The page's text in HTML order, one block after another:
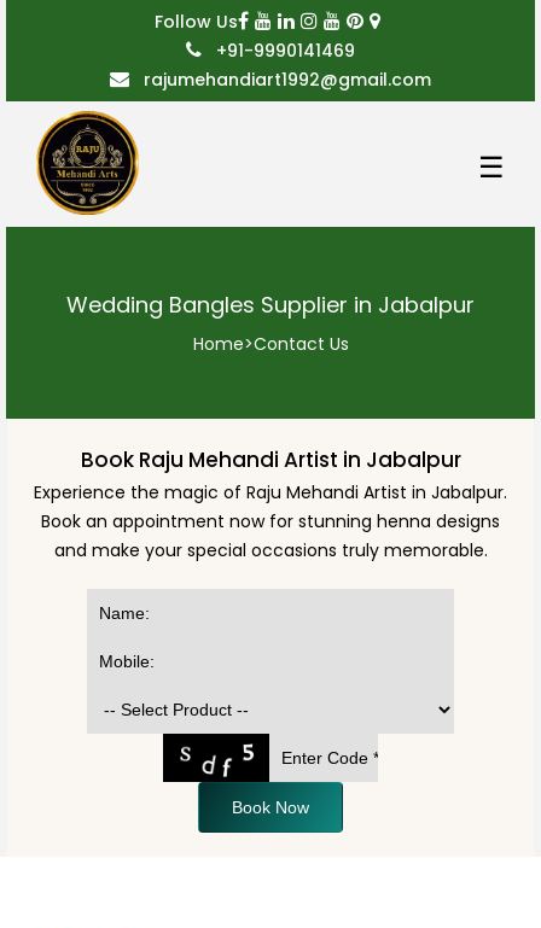
Follow Us
+91-9990141469
rajumehandiart1992@gmail.com
☰
Wedding Bangles Supplier in Jabalpur
Home>Contact Us
Book Raju Mehandi Artist in Jabalpur
Experience the magic of Raju Mehandi Artist in Jabalpur.
Book an appointment now for stunning henna designs
and make your special occasions truly memorable.
Book Now